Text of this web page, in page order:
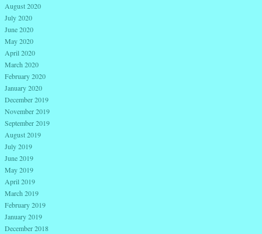
August 2020
July 2020
June 2020
May 2020
April 2020
March 2020
February 2020
January 2020
December 2019
November 2019
September 2019
August 2019
July 2019
June 2019
May 2019
April 2019
March 2019
February 2019
January 2019
December 2018